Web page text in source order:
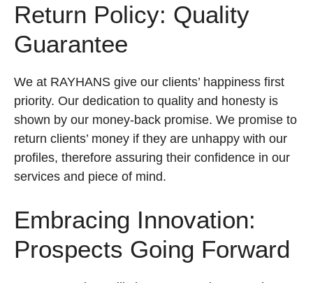
Return Policy: Quality
Guarantee
We at RAYHANS give our clients’ happiness first
priority. Our dedication to quality and honesty is
shown by our money-back promise. We promise to
return clients’ money if they are unhappy with our
profiles, therefore assuring their confidence in our
services and piece of mind.
Embracing Innovation:
Prospects Going Forward